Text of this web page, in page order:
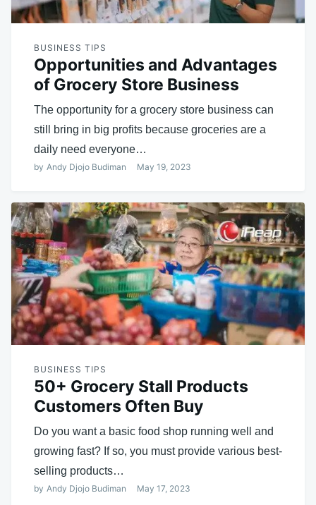
BUSINESS TIPS
Opportunities and Advantages
of Grocery Store Business
The opportunity for a grocery store business can
still bring in big profits because groceries are a
daily need everyone…
by Andy Djojo Budiman May 19, 2023
BUSINESS TIPS
50+ Grocery Stall Products
Customers Often Buy
Do you want a basic food shop running well and
growing fast? If so, you must provide various best-
selling products…
by Andy Djojo Budiman May 17, 2023